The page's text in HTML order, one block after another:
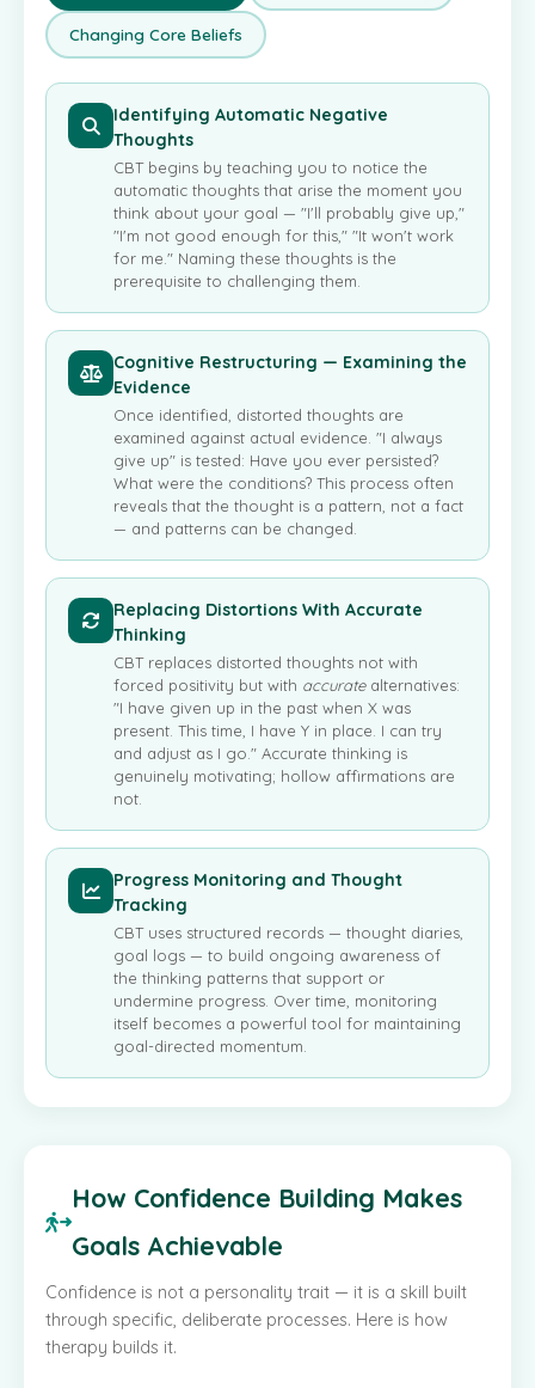
Changing Core Beliefs
Identifying Automatic Negative
Thoughts
CBT begins by teaching you to notice the
automatic thoughts that arise the moment you
think about your goal — "I'll probably give up,"
"I'm not good enough for this," "It won't work
for me." Naming these thoughts is the
prerequisite to challenging them.
Cognitive Restructuring — Examining the
Evidence
Once identified, distorted thoughts are
examined against actual evidence. "I always
give up" is tested: Have you ever persisted?
What were the conditions? This process often
reveals that the thought is a pattern, not a fact
— and patterns can be changed.
Replacing Distortions With Accurate
Thinking
CBT replaces distorted thoughts not with
forced positivity but with accuratealternatives:
"I have given up in the past when X was
present. This time, I have Y in place. I can try
and adjust as I go." Accurate thinking is
genuinely motivating; hollow affirmations are
not.
Progress Monitoring and Thought
Tracking
CBT uses structured records — thought diaries,
goal logs — to build ongoing awareness of
the thinking patterns that support or
undermine progress. Over time, monitoring
itself becomes a powerful tool for maintaining
goal-directed momentum.
How Confidence Building Makes
Goals Achievable
Confidence is not a personality trait — it is a skill built
through specific, deliberate processes. Here is how
therapy builds it.